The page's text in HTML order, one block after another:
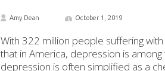
Amy Dean October 1, 2019
With 322 million people suffering
that in America, depression is
depression is often simplified as a